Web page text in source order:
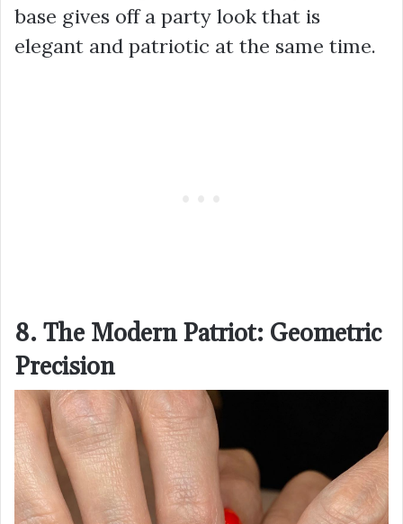
base gives off a party look that is
elegant and patriotic at the same time.
8. The Modern Patriot: Geometric
Precision